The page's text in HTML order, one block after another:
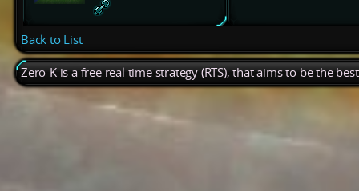
Back to List
Zero-K is a free real time strategy (RTS), that aims to be the